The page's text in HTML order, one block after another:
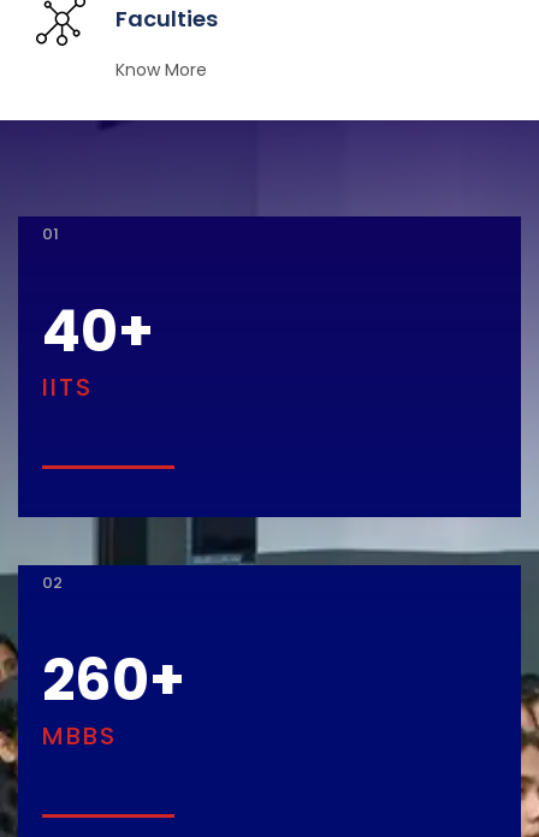
Faculties
Know More
01
40+
IITS
02
260+
MBBS